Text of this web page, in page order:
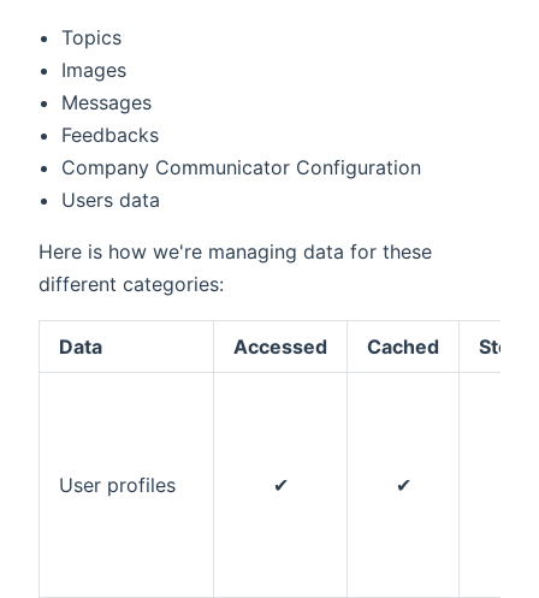
Topics
Images
Messages
Feedbacks
Company Communicator Configuration
Users data
Here is how we're managing data for these
different categories:
Data Accessed Cached
User profiles ✔ ✔